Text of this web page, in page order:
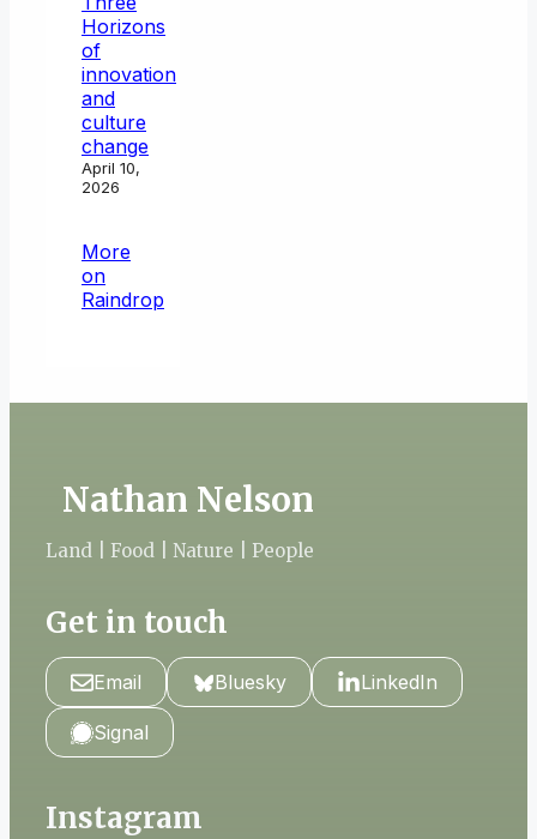
Horizons
of
innovation
and
culture
change
April 10,
2026
More
on
Raindrop
Nathan Nelson
Land | Food | Nature | People
Get in touch
Email Bluesky LinkedIn
Signal
Instagram